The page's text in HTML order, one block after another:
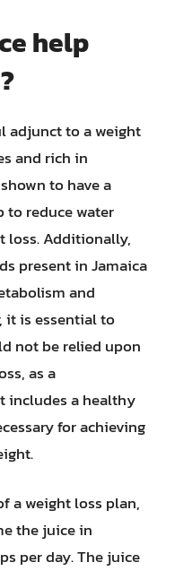
help
adjunct to a weight
and rich in
to have a
to reduce water
loss. Additionally,
present in Jamaica
and
it is essential to
not be relied upon
as a
includes a healthy
for achieving
a weight loss plan,
the juice in
per day. The juice